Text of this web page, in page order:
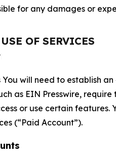
for any damages or
OF SERVICES
You will need to establish
as EIN Presswire,
or use certain features.
(“Paid Account”).